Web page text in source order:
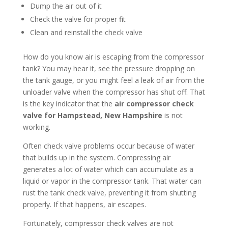
Dump the air out of it
Check the valve for proper fit
Clean and reinstall the check valve
How do you know air is escaping from the compressor
tank? You may hear it, see the pressure dropping on
the tank gauge, or you might feel a leak of air from the
unloader valve when the compressor has shut off. That
is the key indicator that the air compressor check
valve for Hampstead, New Hampshire is not
working.
Often check valve problems occur because of water
that builds up in the system. Compressing air
generates a lot of water which can accumulate as a
liquid or vapor in the compressor tank. That water can
rust the tank check valve, preventing it from shutting
properly. If that happens, air escapes.
Fortunately, compressor check valves are not